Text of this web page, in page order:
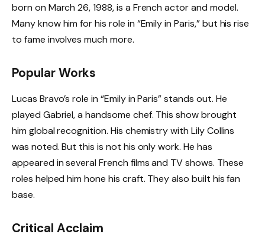
born on March 26, 1988, is a French actor and model.
Many know him for his role in “Emily in Paris,” but his rise
to fame involves much more.
Popular Works
Lucas Bravo’s role in “Emily in Paris” stands out. He
played Gabriel, a handsome chef. This show brought
him global recognition. His chemistry with Lily Collins
was noted. But this is not his only work. He has
appeared in several French films and TV shows. These
roles helped him hone his craft. They also built his fan
base.
Critical Acclaim